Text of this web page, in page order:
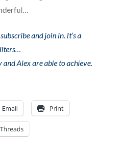
and join in. It’s a
Alex are able to achieve.
Email Print
Threads